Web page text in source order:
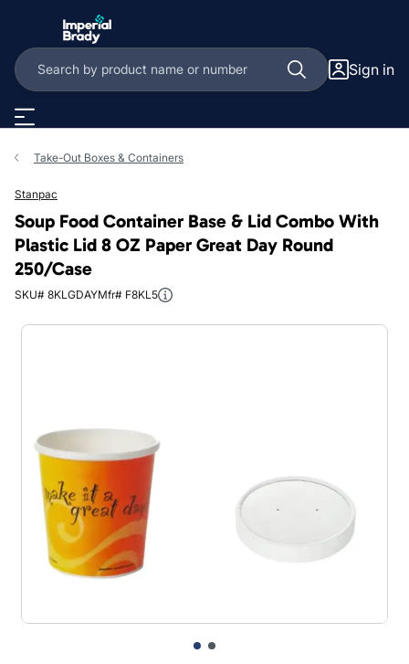
Sign in
Take-Out Boxes & Containers
Stanpac
Soup Food Container Base & Lid Combo With
Plastic Lid 8 OZ Paper Great Day Round
250/Case
SKU# 8KLGDAYMfr# F8KL5